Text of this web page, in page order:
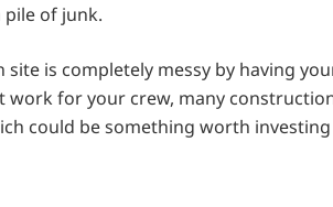
of junk.
is completely messy by having
work for your crew, many
could be something worth